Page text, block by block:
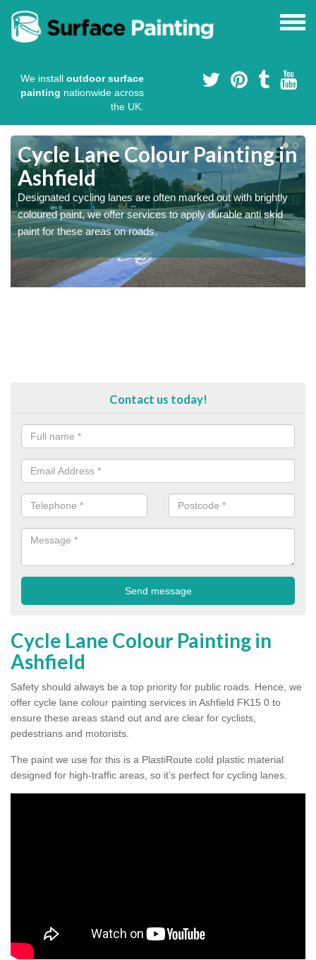
We install outdoor surface
painting nationwide across
the UK.
Cycle Lane Colour Painting in
Ashfield
Designated cycling lanes are often marked out with brightly
coloured paint, we offer services to apply durable anti skid
paint for these areas on roads.
Contact us today!
Cycle Lane Colour Painting in
Ashfield
Safety should always be a top priority for public roads. Hence, we
offer cycle lane colour painting services in Ashfield FK15 0 to
ensure these areas stand out and are clear for cyclists,
pedestrians and motorists.
The paint we use for this is a PlastiRoute cold plastic material
designed for high-traffic areas, so it’s perfect for cycling lanes.